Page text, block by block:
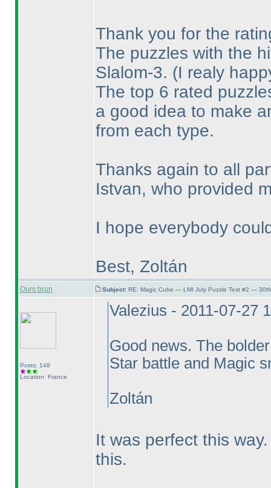
Thank you for the
The puzzles with the
Slalom-3. (I realy
The top 6 rated
a good idea to make
from each type.
Thanks again to all
Istvan, who provided
I hope everybody
Best, Zoltán
Ours brun Subject: RE: Magic Cube — LMI July Puzzle Test #2 —
Posts: 148
Location: France
Valezius - 2011-07-27
Good news. The
Star battle and Magic
Zoltán
It was perfect this
this.